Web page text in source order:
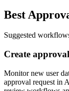
Best
Suggested
Create
Monitor new user
approval request in